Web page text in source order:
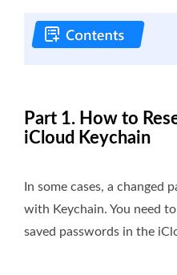
Part 1. How to
iCloud Keychain
In some cases, a changed
with Keychain. You need
saved passwords in the